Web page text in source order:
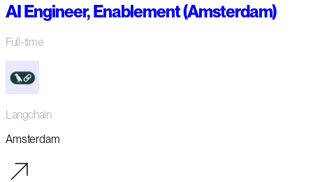
AI Engineer, Enablement (Amsterdam)
Full-time
Langchain
Amsterdam